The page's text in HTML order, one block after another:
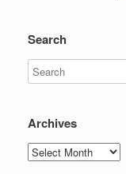
Search
Archives
Archives